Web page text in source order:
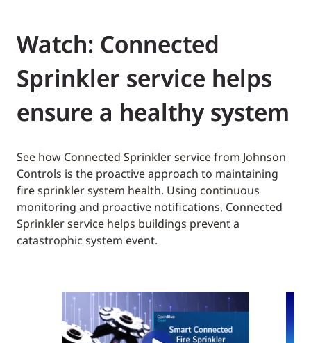
Watch: Connected
Sprinkler service helps
ensure a healthy system
See how Connected Sprinkler service from Johnson
Controls is the proactive approach to maintaining
fire sprinkler system health. Using continuous
monitoring and proactive notifications, Connected
Sprinkler service helps buildings prevent a
catastrophic system event.